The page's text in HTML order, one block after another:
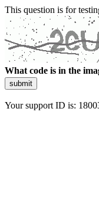
This question is for
What code is in the
submit
Your support ID is: